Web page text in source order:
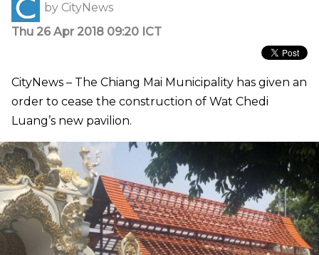
by CityNews
Thu 26 Apr 2018 09:20 ICT
CityNews – The Chiang Mai Municipality has given an
order to cease the construction of Wat Chedi
Luang’s new pavilion.